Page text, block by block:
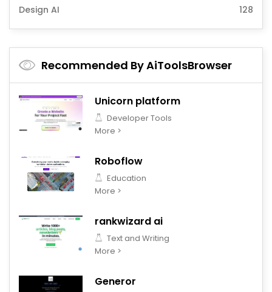
Design AI
128
Recommended By AiToolsBrowser
Unicorn platform
Developer Tools
More >
Roboflow
Education
More >
rankwizard ai
Text and Writing
More >
Generor